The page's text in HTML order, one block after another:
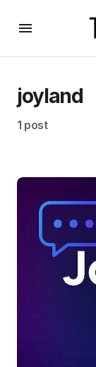
joyland
1 post